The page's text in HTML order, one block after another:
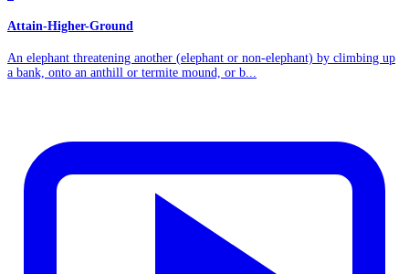
Attain-Higher-Ground
An elephant threatening another (elephant or non-elephant) by climbing up
a bank, onto an anthill or termite mound, or b...